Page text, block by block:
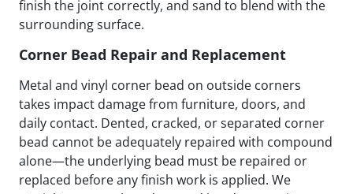
finish the joint correctly, and sand to blend with the
surrounding surface.
Corner Bead Repair and Replacement
Metal and vinyl corner bead on outside corners
takes impact damage from furniture, doors, and
daily contact. Dented, cracked, or separated corner
bead cannot be adequately repaired with compound
alone—the underlying bead must be repaired or
replaced before any finish work is applied. We